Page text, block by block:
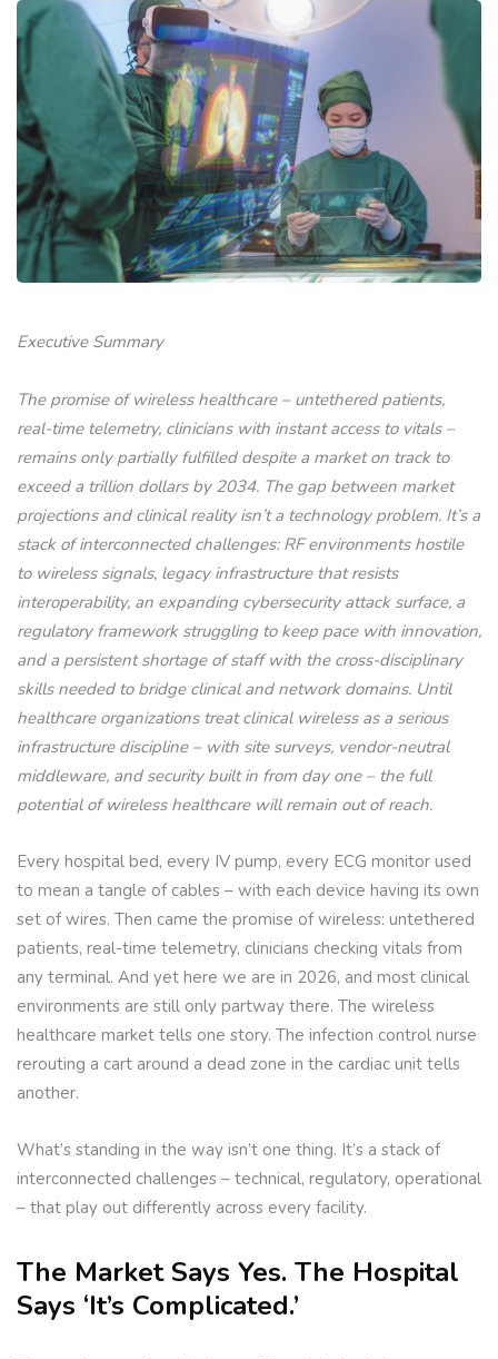
Executive Summary
The promise of wireless healthcare – untethered patients,
real-time telemetry, clinicians with instant access to vitals –
remains only partially fulfilled despite a market on track to
exceed a trillion dollars by 2034. The gap between market
projections and clinical reality isn’t a technology problem. It’s a
stack of interconnected challenges: RF environments hostile
to wireless signals, legacy infrastructure that resists
interoperability, an expanding cybersecurity attack surface, a
regulatory framework struggling to keep pace with innovation,
and a persistent shortage of staff with the cross-disciplinary
skills needed to bridge clinical and network domains. Until
healthcare organizations treat clinical wireless as a serious
infrastructure discipline – with site surveys, vendor-neutral
middleware, and security built in from day one – the full
potential of wireless healthcare will remain out of reach.
Every hospital bed, every IV pump, every ECG monitor used
to mean a tangle of cables – with each device having its own
set of wires. Then came the promise of wireless: untethered
patients, real-time telemetry, clinicians checking vitals from
any terminal. And yet here we are in 2026, and most clinical
environments are still only partway there. The wireless
healthcare market tells one story. The infection control nurse
rerouting a cart around a dead zone in the cardiac unit tells
another.
What’s standing in the way isn’t one thing. It’s a stack of
interconnected challenges – technical, regulatory, operational
– that play out differently across every facility.
The Market Says Yes. The Hospital
Says ‘It’s Complicated.’